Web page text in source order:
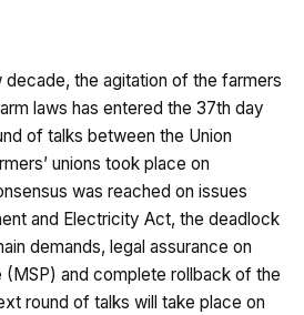
the agitation of the farmers
laws has entered the 37th day
of talks between the Union
unions took place on
was reached on issues
and Electricity Act, the deadlock
demands, legal assurance on
(MSP) and complete rollback of the
round of talks will take place on